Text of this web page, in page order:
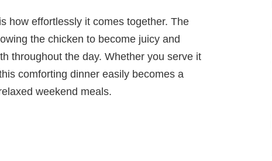
how effortlessly it comes together. The
the chicken to become juicy and
throughout the day. Whether you serve it
comforting dinner easily becomes a
weekend meals.